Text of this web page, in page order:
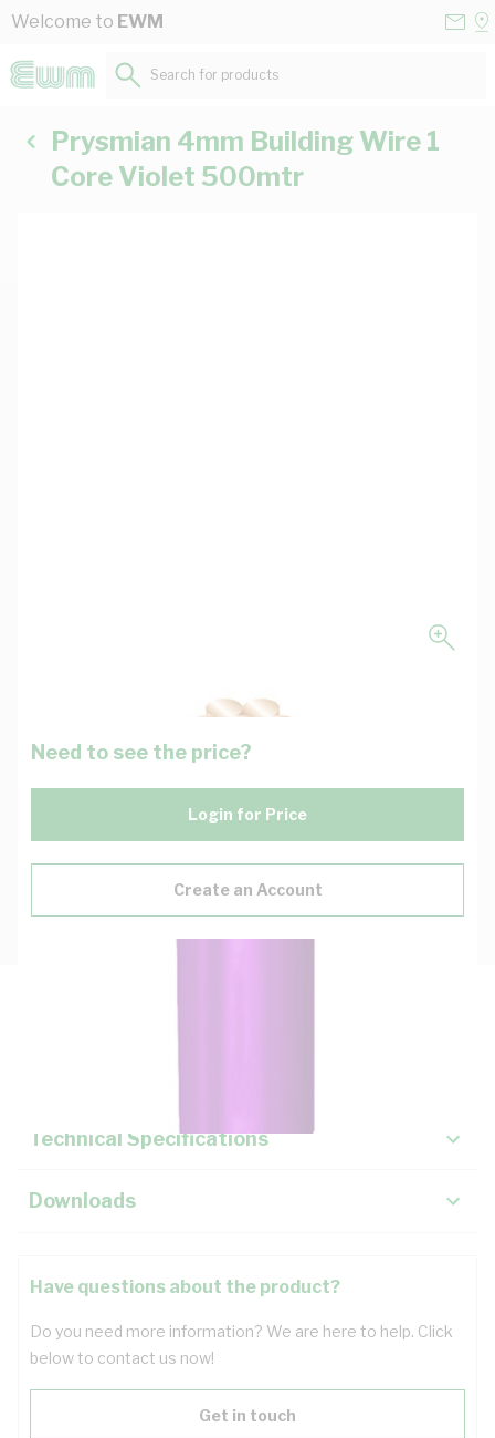
Skip to Content
Welcome to EWM
Search for products...
Prysmian 4mm Building Wire 1
Core Violet 500mtr
Need to see the price?
Login for Price
Create an Account
Technical Specifications
Downloads
Have questions about the product?
Do you need more information? We are here to help. Click
below to contact us now!
Get in touch